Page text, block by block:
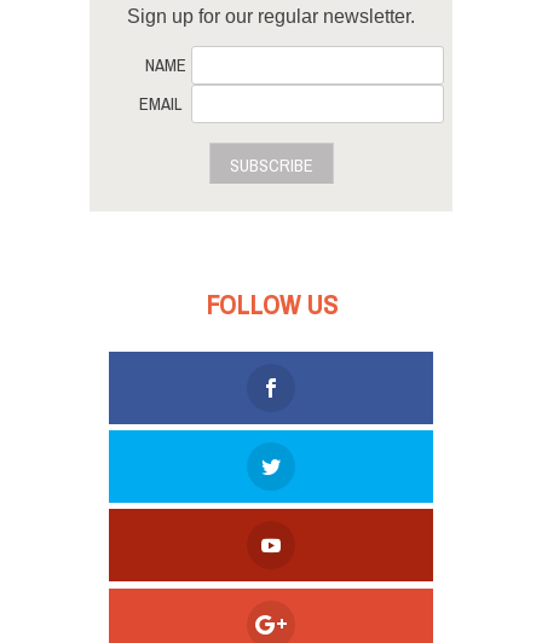
Sign up for our regular newsletter.
NAME
EMAIL
SUBSCRIBE
FOLLOW US